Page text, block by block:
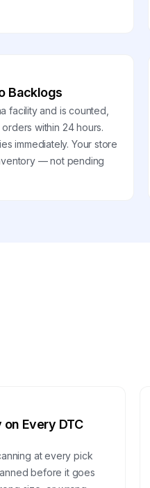
Backlogs
facility and is counted,
within 24 hours.
immediately. Your store
— not pending
Every DTC
at every pick
before it goes